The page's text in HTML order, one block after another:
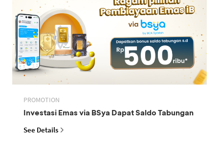
PROMOTION
Investasi Emas via BSya Dapat Saldo Tabungan
See Details